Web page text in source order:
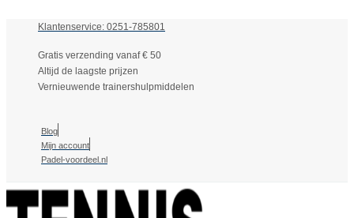
Klantenservice: 0251-785801
Gratis verzending vanaf € 50
Altijd de laagste prijzen
Vernieuwende trainershulpmiddelen
Blog
Mijn account
Padel-voordeel.nl